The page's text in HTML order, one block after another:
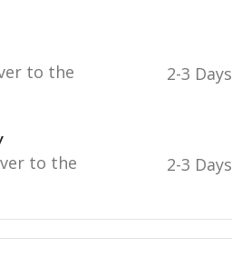
to the 2-3 Days
to the 2-3 Days